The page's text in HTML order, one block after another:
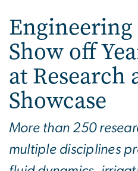
Engineering
Show off
at Research
Showcase
More than 250
multiple disciplines